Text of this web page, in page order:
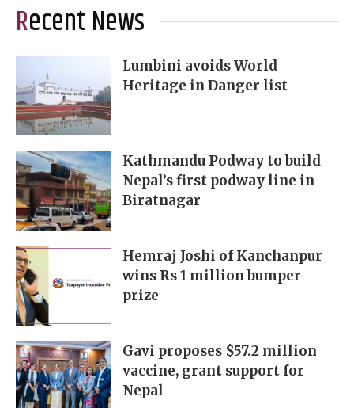
Recent News
Lumbini avoids World
Heritage in Danger list
Kathmandu Podway to build
Nepal’s first podway line in
Biratnagar
Hemraj Joshi of Kanchanpur
wins Rs 1 million bumper
prize
Gavi proposes $57.2 million
vaccine, grant support for
Nepal